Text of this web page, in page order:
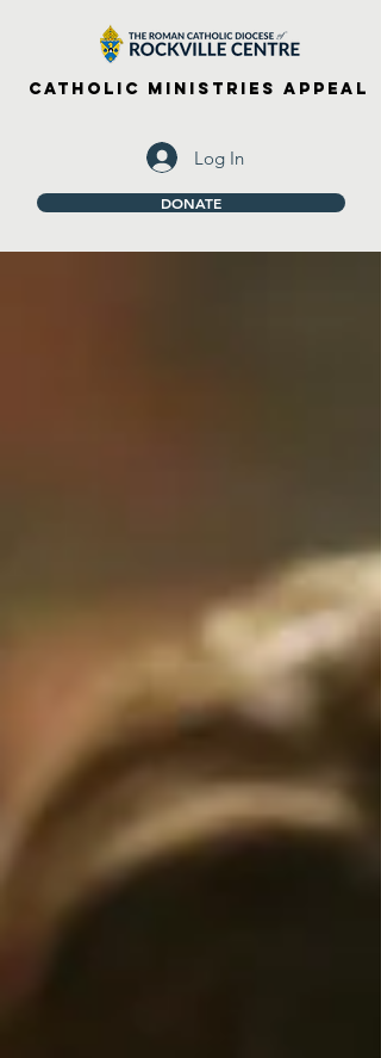
Catholic Ministries Appeal
Log In
DONATE